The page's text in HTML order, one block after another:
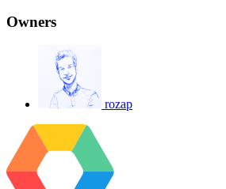
Owners
rozap